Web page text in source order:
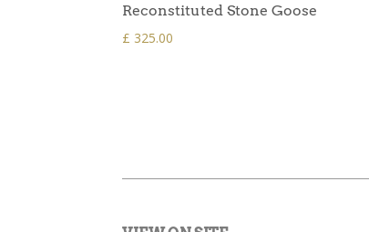
Reconstituted Stone Goose
£ 325.00